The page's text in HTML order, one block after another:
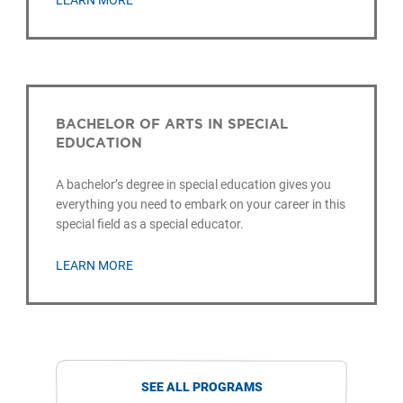
BACHELOR OF ARTS IN SPECIAL
EDUCATION
A bachelor’s degree in special education gives you
everything you need to embark on your career in this
special field as a special educator.
LEARN MORE
SEE ALL PROGRAMS